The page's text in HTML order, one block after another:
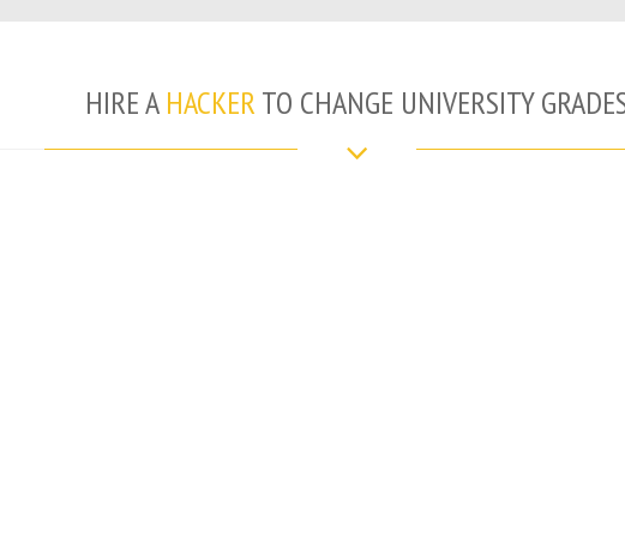
HIRE A HACKER TO CHANGE UNIVERSITY